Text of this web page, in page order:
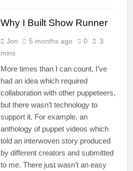
Why I Built Show Runner
Jon 5 months ago 0
3
mins
More times than I can count, I’ve
had an idea which required
collaboration with other puppeteers,
but there wasn’t technology to
support it. For example, an
anthology of puppet videos which
told an interwoven story produced
by different creators and submitted
to me. There just wasn’t an easy